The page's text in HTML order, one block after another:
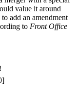
value it around
add an amendment
to Front Office
]